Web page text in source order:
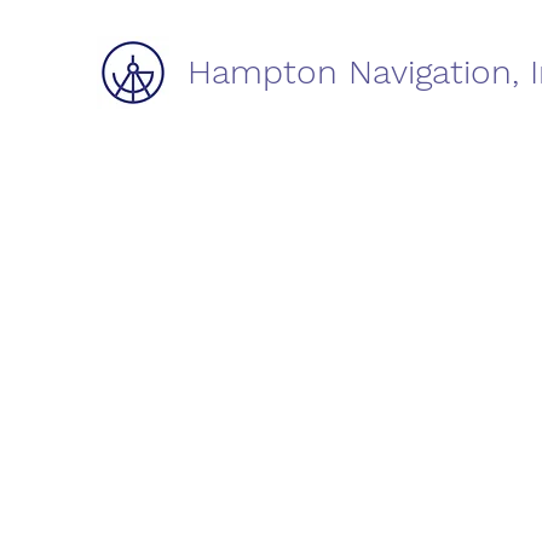
Hampton Navigation,